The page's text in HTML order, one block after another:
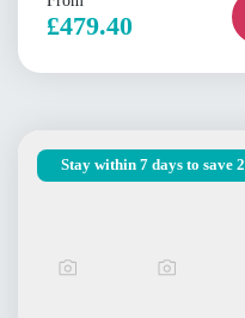
£479.40
Stay within 7 days to save